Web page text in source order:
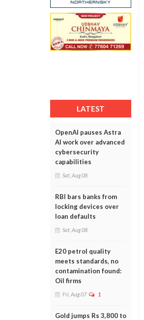
LATEST
OpenAI pauses Astra
AI work over advanced
cybersecurity
capabilities
Sat, Aug 08
RBI bars banks from
locking devices over
loan defaults
Sat, Aug 08
E20 petrol quality
meets standards, no
contamination found:
Oil firms
Fri, Aug 07 1
Gold jumps Rs 3,800 to